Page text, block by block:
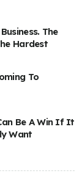
The
Hardest
To
Be A Win If It
Want